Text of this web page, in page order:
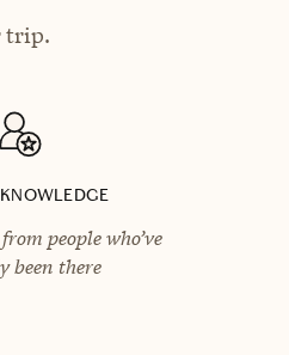
trip.
people who’ve
been there